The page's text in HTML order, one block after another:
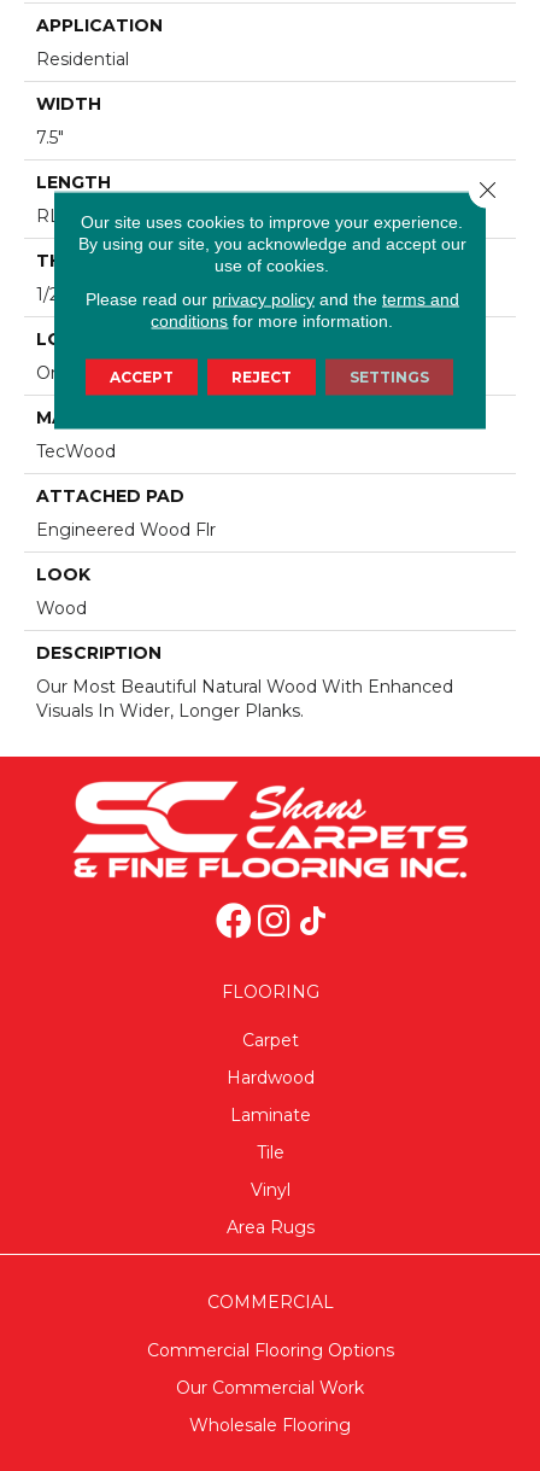
APPLICATION
Residential
WIDTH
7.5"
LENGTH
RL Up To 74.8"
THICKNESS
1/2"
LOCATION
On, Above Or Below Grade
MATERIAL
TecWood
ATTACHED PAD
Engineered Wood Flr
LOOK
Wood
DESCRIPTION
Our Most Beautiful Natural Wood With Enhanced
Visuals In Wider, Longer Planks.
FLOORING
Carpet
Hardwood
Laminate
Tile
Vinyl
Area Rugs
COMMERCIAL
Commercial Flooring Options
Our Commercial Work
Wholesale Flooring
Our site uses cookies to improve your experience.
By using our site, you acknowledge and accept our
use of cookies.
Please read our privacy policyand the terms and
conditions for more information.
ACCEPT REJECT SETTINGS
Close